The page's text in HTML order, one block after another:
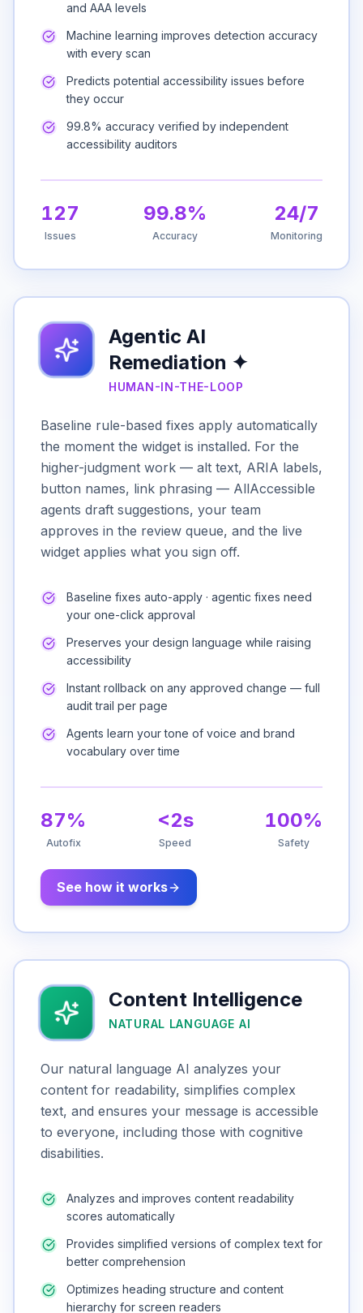
and AAA levels
Machine learning improves detection accuracy
with every scan
Predicts potential accessibility issues before
they occur
99.8% accuracy verified by independent
accessibility auditors
127
Issues
99.8%
Accuracy
24/7
Monitoring
Agentic AI
Remediation ✦
HUMAN-IN-THE-LOOP
Baseline rule-based fixes apply automatically
the moment the widget is installed. For the
higher-judgment work — alt text, ARIA labels,
button names, link phrasing — AllAccessible
agents draft suggestions, your team
approves in the review queue, and the live
widget applies what you sign off.
Baseline fixes auto-apply · agentic fixes need
your one-click approval
Preserves your design language while raising
accessibility
Instant rollback on any approved change — full
audit trail per page
Agents learn your tone of voice and brand
vocabulary over time
87%
Autofix
<2s
Speed
100%
Safety
See how it works
Content Intelligence
NATURAL LANGUAGE AI
Our natural language AI analyzes your
content for readability, simplifies complex
text, and ensures your message is accessible
to everyone, including those with cognitive
disabilities.
Analyzes and improves content readability
scores automatically
Provides simplified versions of complex text for
better comprehension
Optimizes heading structure and content
hierarchy for screen readers